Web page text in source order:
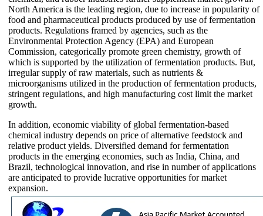
North America is the leading region, due to increase in popularity of
food and pharmaceutical products produced by use of fermentation
products. Regulations framed by agencies, such as the
Environmental Protection Agency (EPA) and European
Commission, categorically promote green chemistry, growth of
which is supported by the utilization of fermentation products. But,
irregular supply of raw materials, such as nutrients &
microorganisms utilized in the production of fermentation products,
stringent regulations, and high manufacturing cost limit the market
growth.
In addition, economic viability of global fermentation-based
chemical industry depends on price of alternative feedstock and
relative product yields. Diversified demand for fermentation
products in the emerging economies, such as India, China, and
Brazil, technological innovation, and rise in number of applications
are anticipated to provide lucrative opportunities for market
expansion.